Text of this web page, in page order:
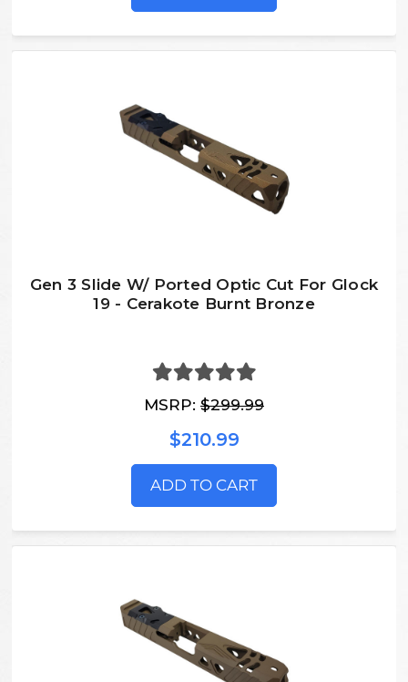
Gen 3 Slide W/ Ported Optic Cut For Glock
19 - Cerakote Burnt Bronze
MSRP: $299.99
$210.99
ADD TO CART